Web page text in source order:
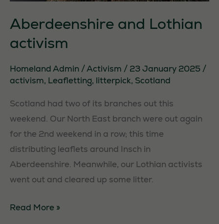
Aberdeenshire and Lothian
activism
Homeland Admin /Activism / 23 January 2025 /
activism, Leafletting, litterpick, Scotland
Scotland had two of its branches out this
weekend. Our North East branch were out again
for the 2nd weekend in a row; this time
distributing leaflets around Insch in
Aberdeenshire. Meanwhile, our Lothian activists
went out and cleared up some litter.
Aberdeenshire
Read More »